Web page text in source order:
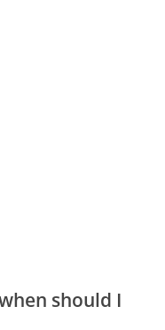
should I